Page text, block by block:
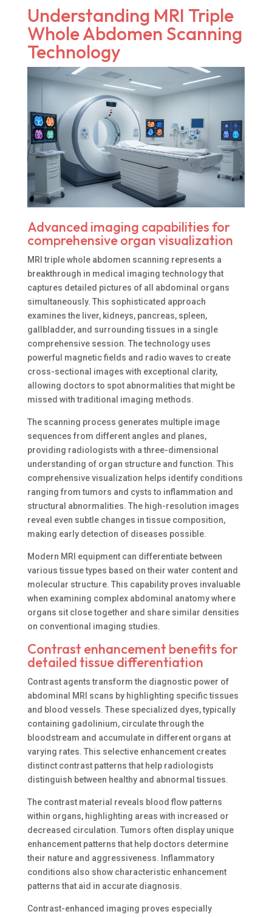
Understanding MRI Triple
Whole Abdomen Scanning
Technology
Advanced imaging capabilities for
comprehensive organ visualization
MRI triple whole abdomen scanning represents a
breakthrough in medical imaging technology that
captures detailed pictures of all abdominal organs
simultaneously. This sophisticated approach
examines the liver, kidneys, pancreas, spleen,
gallbladder, and surrounding tissues in a single
comprehensive session. The technology uses
powerful magnetic fields and radio waves to create
cross-sectional images with exceptional clarity,
allowing doctors to spot abnormalities that might be
missed with traditional imaging methods.
The scanning process generates multiple image
sequences from different angles and planes,
providing radiologists with a three-dimensional
understanding of organ structure and function. This
comprehensive visualization helps identify conditions
ranging from tumors and cysts to inflammation and
structural abnormalities. The high-resolution images
reveal even subtle changes in tissue composition,
making early detection of diseases possible.
Modern MRI equipment can differentiate between
various tissue types based on their water content and
molecular structure. This capability proves invaluable
when examining complex abdominal anatomy where
organs sit close together and share similar densities
on conventional imaging studies.
Contrast enhancement benefits for
detailed tissue differentiation
Contrast agents transform the diagnostic power of
abdominal MRI scans by highlighting specific tissues
and blood vessels. These specialized dyes, typically
containing gadolinium, circulate through the
bloodstream and accumulate in different organs at
varying rates. This selective enhancement creates
distinct contrast patterns that help radiologists
distinguish between healthy and abnormal tissues.
The contrast material reveals blood flow patterns
within organs, highlighting areas with increased or
decreased circulation. Tumors often display unique
enhancement patterns that help doctors determine
their nature and aggressiveness. Inflammatory
conditions also show characteristic enhancement
patterns that aid in accurate diagnosis.
Contrast-enhanced imaging proves especially